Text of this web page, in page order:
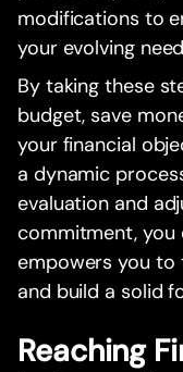
modifications to
your evolving
By taking these
budget, save
your financial
a dynamic
evaluation and
commitment, you
empowers you to
and build a solid
Reaching